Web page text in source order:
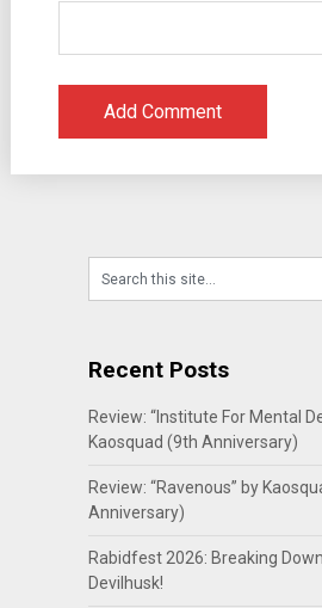
Recent Posts
Review: “Institute For Mental
Kaosquad (9th Anniversary)
Review: “Ravenous” by
Anniversary)
Rabidfest 2026: Breaking
Devilhusk!